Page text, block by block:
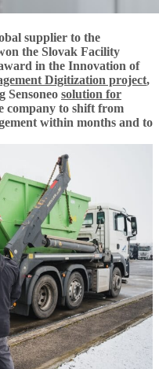
supplier to the
the Slovak Facility
in the Innovation of
Digitization project,
Sensoneo solution for
company to shift from
within months and to